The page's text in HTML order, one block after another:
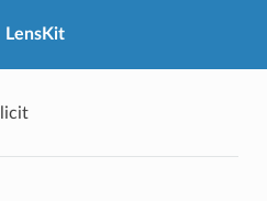
LensKit